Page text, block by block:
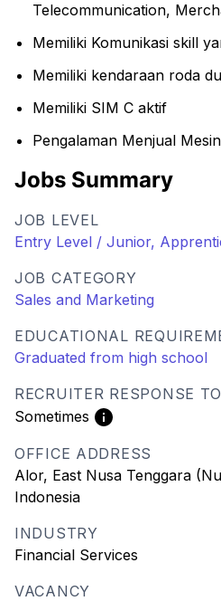
Telecommunication,
Memiliki Komunikasi skill
Memiliki kendaraan roda
Memiliki SIM C aktif
Pengalaman Menjual
Jobs Summary
JOB LEVEL
Entry Level / Junior,
JOB CATEGORY
Sales and Marketing
EDUCATIONAL
Graduated from high school
RECRUITER RESPONSE
Sometimes
OFFICE ADDRESS
Alor, East Nusa Tenggara
Indonesia
INDUSTRY
Financial Services
VACANCY